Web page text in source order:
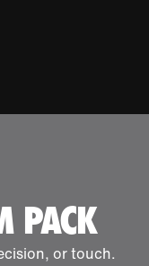
PACK
or touch.